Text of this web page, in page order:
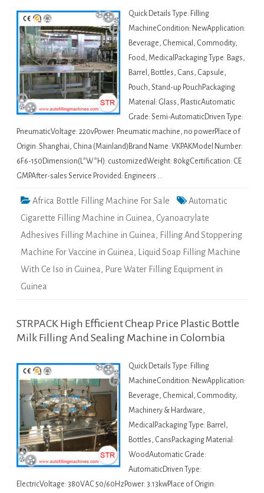
Quick Details Type: Filling
MachineCondition: NewApplication:
Beverage, Chemical, Commodity,
Food, MedicalPackaging Type: Bags,
Barrel, Bottles, Cans, Capsule,
Pouch, Stand-up PouchPackaging
Material: Glass, PlasticAutomatic
Grade: Semi-AutomaticDriven Type:
PneumaticVoltage: 220vPower: Pneumatic machine, no powerPlace of
Origin: Shanghai, China (Mainland)Brand Name: VKPAKModel Number:
6F6-150Dimension(L*W*H): customizedWeight: 80kgCertification: CE
GMPAfter-sales Service Provided: Engineers …
Africa Bottle Filling Machine For Sale
Automatic
Cigarette Filling Machine in Guinea, Cyanoacrylate
Adhesives Filling Machine in Guinea, Filling And Stoppering
Machine For Vaccine in Guinea, Liquid Soap Filling Machine
With Ce Iso in Guinea, Pure Water Filling Equipment in
Guinea
STRPACK High Efficient Cheap Price Plastic Bottle
Milk Filling And Sealing Machine in Colombia
Quick Details Type: Filling
MachineCondition: NewApplication:
Beverage, Chemical, Commodity,
Machinery & Hardware,
MedicalPackaging Type: Barrel,
Bottles, CansPackaging Material:
WoodAutomatic Grade:
AutomaticDriven Type:
ElectricVoltage: 380VAC 50/60HzPower: 3.13kwPlace of Origin: